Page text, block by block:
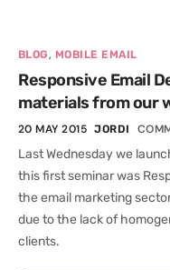
BLOG, MOBILE EMAIL
Responsive Email
materials from our
20 MAY 2015 JORDI
Last Wednesday we
this first seminar was
the email marketing
due to the lack of
clients.